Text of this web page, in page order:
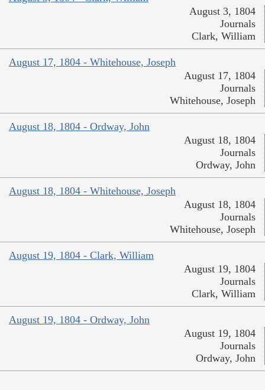
August 3, 1804
Journals
Clark, William
August 17, 1804 - Whitehouse, Joseph
August 17, 1804
Journals
Whitehouse, Joseph
August 18, 1804 - Ordway, John
August 18, 1804
Journals
Ordway, John
August 18, 1804 - Whitehouse, Joseph
August 18, 1804
Journals
Whitehouse, Joseph
August 19, 1804 - Clark, William
August 19, 1804
Journals
Clark, William
August 19, 1804 - Ordway, John
August 19, 1804
Journals
Ordway, John